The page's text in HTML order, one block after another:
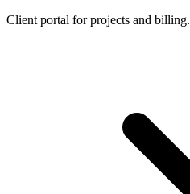
Client portal for projects and billing.